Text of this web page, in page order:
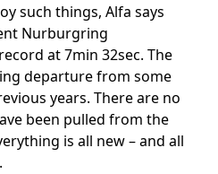
such things, Alfa says
Nurburgring
at 7min 32sec. The
departure from some
years. There are no
been pulled from the
is all new – and all